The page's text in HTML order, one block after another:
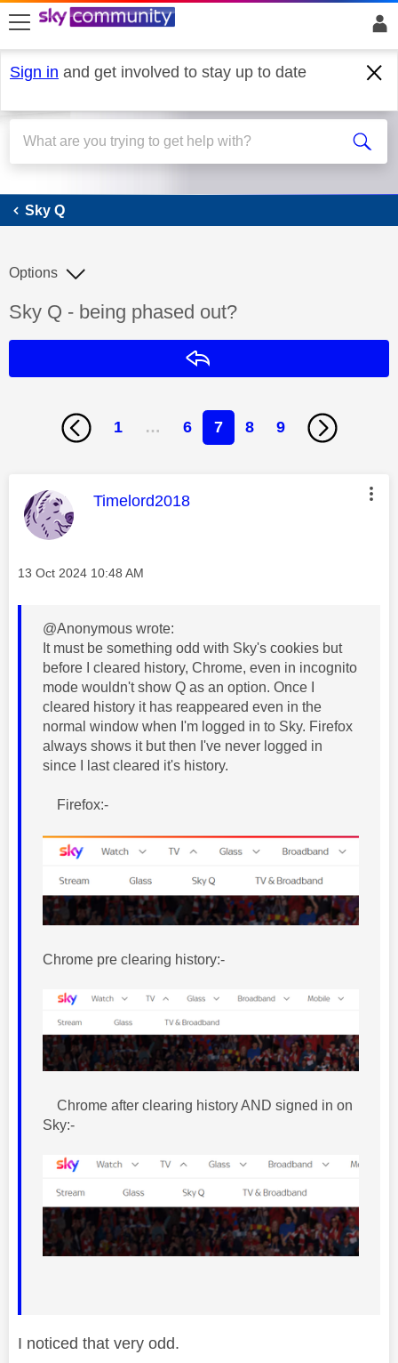
skip to search
skip to content
skip to footer
Sign in and get involved to stay up to date
Sky Q
Sky Q
Discussion topic:
Sky Q - being phased out?
Options
1 … 6 7 8 9
This message was authored by:
Timelord2018
Message posted on
‎13 Oct 2024 10:48 AM
@Anonymous wrote:
It must be something odd with Sky's cookies but
before I cleared history, Chrome, even in incognito
mode wouldn't show Q as an option. Once I
cleared history it has reappeared even in the
normal window when I'm logged in to Sky. Firefox
always shows it but then I've never logged in
since I last cleared it's history.
Firefox:-
Chrome pre clearing history:-
Chrome after clearing history AND signed in on
Sky:-
I noticed that very odd.